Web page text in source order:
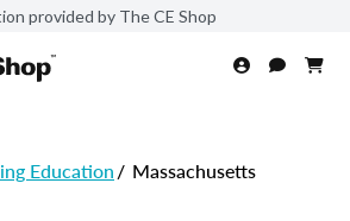
provided by The CE Shop
Education/ Massachusetts